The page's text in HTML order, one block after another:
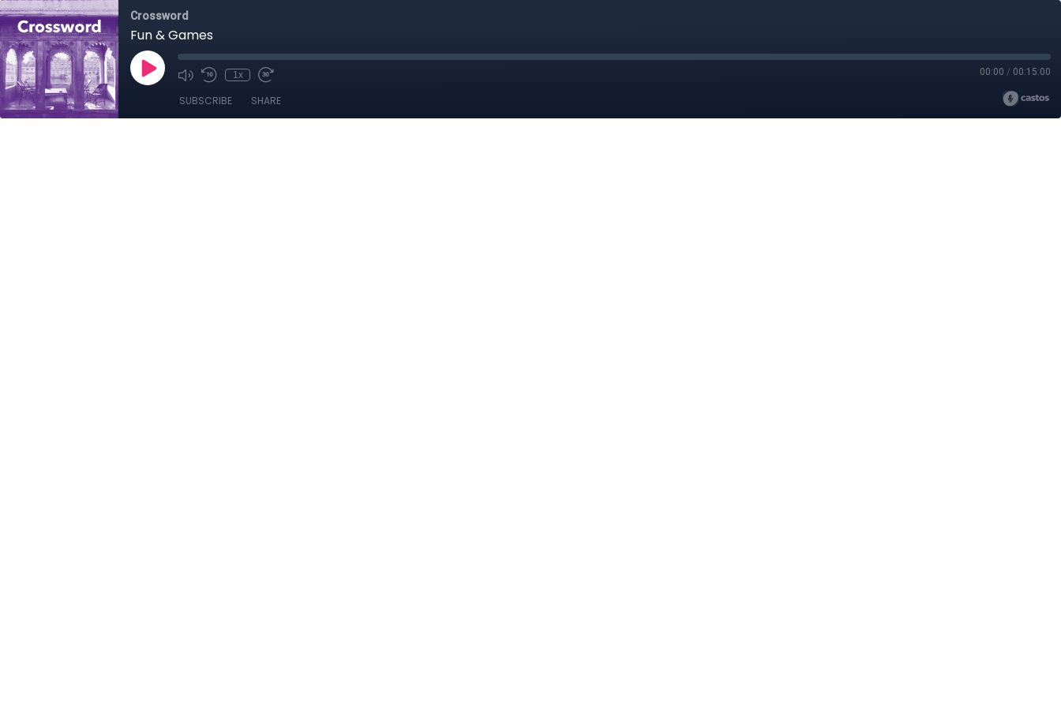
Crossword
Fun & Games
1x 00:00 / 00:15:00
SUBSCRIBE SHARE